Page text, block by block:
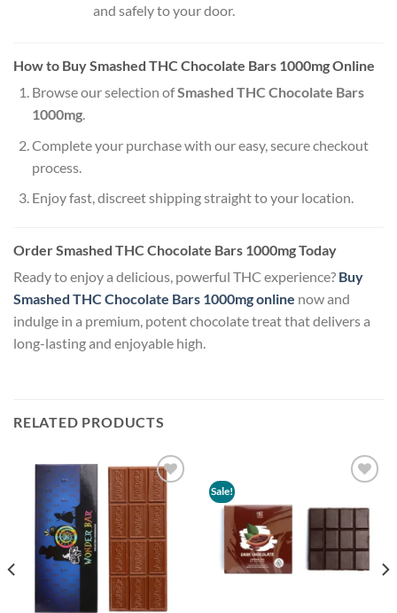
and safely to your door.
How to Buy Smashed THC Chocolate Bars 1000mg Online
Browse our selection ofSmashed THC Chocolate Bars
1000mg.
Complete your purchase with our easy, secure checkout
process.
Enjoy fast, discreet shipping straight to your location.
Order Smashed THC Chocolate Bars 1000mg Today
Ready to enjoy a delicious, powerful THC experience? Buy
Smashed THC Chocolate Bars 1000mg online now and
indulge in a premium, potent chocolate treat that delivers a
long-lasting and enjoyable high.
RELATED PRODUCTS
Add to
wishlist
Sale!
Add to
wishlist